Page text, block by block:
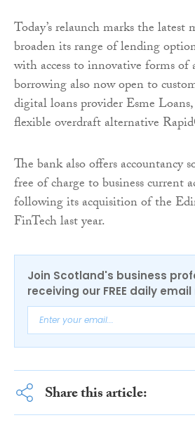
Today’s relaunch marks the
broaden its range of lending
with access to innovative forms of
borrowing also now open to
digital loans provider Esme
flexible overdraft alternative
The bank also offers accountancy
free of charge to business current
following its acquisition of the
FinTech last year.
Join Scotland's business
receiving our FREE daily
Share this article: